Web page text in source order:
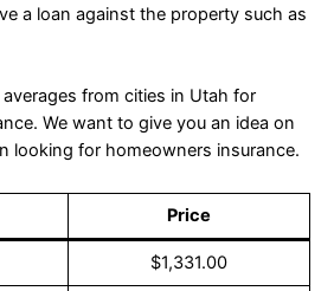
a loan against the property such as
averages from cities in Utah for
We want to give you an idea on
looking for homeowners insurance.
Price
$1,331.00